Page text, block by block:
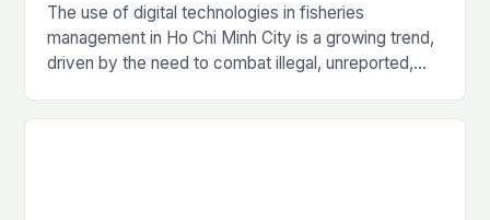
The use of digital technologies in fisheries
management in Ho Chi Minh City is a growing trend,
driven by the need to combat illegal, unreported,